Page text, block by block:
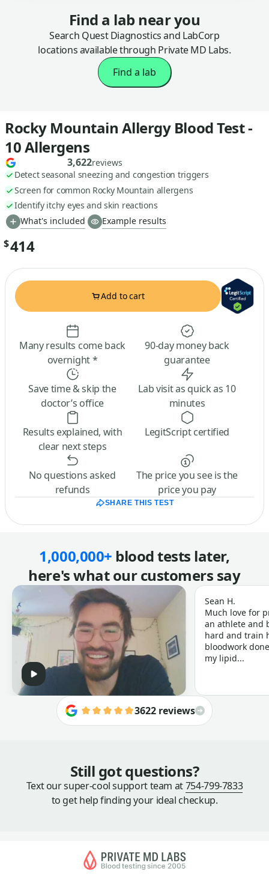
Find a lab near you
Search Quest Diagnostics and LabCorp
locations available through Private MD Labs.
Find a lab
Rocky Mountain Allergy Blood Test -
10 Allergens
3,622reviews
Detect seasonal sneezing and congestion triggers
Screen for common Rocky Mountain allergens
Identify itchy eyes and skin reactions
What's included
Example results
$414
Add to cart
Many results come back
overnight *
90-day money back
guarantee
Save time & skip the
doctor’s office
Lab visit as quick as 10
minutes
Results explained, with
clear next steps
LegitScript certified
No questions asked
refunds
The price you see is the
price you pay
SHARE THIS TEST
1,000,000+ blood tests later,
here's what our customers say
Sean H.
Much love for
an athlete and
hard and train
bloodwork
my lipid...
3622 reviews
Still got questions?
Text our super-cool support team at754-799-7833
to get help finding your ideal checkup.